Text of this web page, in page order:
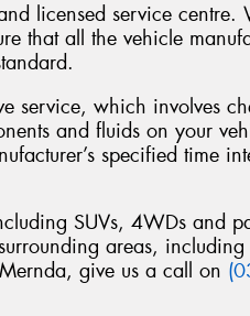
licensed service centre.
that all the vehicle
service, which involves
and fluids on your
specified time
SUVs, 4WDs and
areas, including
give us a call on